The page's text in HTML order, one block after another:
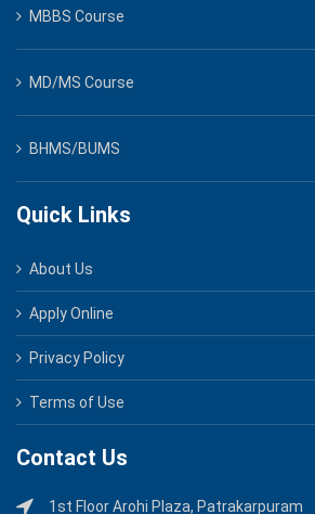
MBBS Course
MD/MS Course
BHMS/BUMS
Quick Links
About Us
Apply Online
Privacy Policy
Terms of Use
Contact Us
1st Floor Arohi Plaza, Patrakarpuram